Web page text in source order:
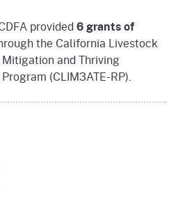
provided6 grants of
the California Livestock
and Thriving
(CLIM3ATE-RP).